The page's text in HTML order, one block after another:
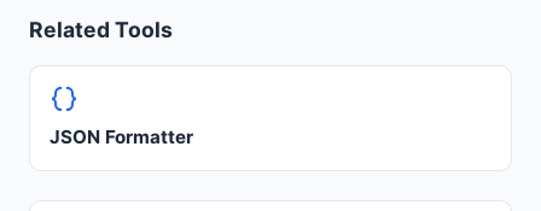
Related Tools
JSON Formatter